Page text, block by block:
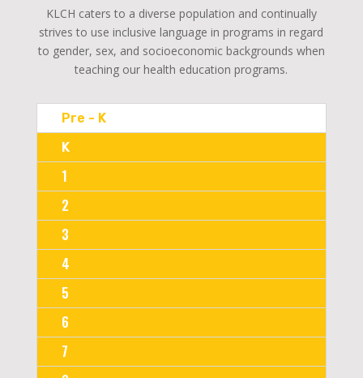
KLCH caters to a diverse population and continually
strives to use inclusive language in programs in regard
to gender, sex, and socioeconomic backgrounds when
teaching our health education programs.
Pre - K
K
1
2
3
4
5
6
7